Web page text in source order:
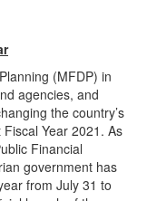
(MFDP) in
agencies, and
the country’s
Year 2021. As
Financial
government has
from July 31 to